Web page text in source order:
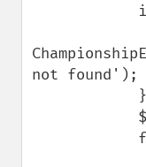
not found');